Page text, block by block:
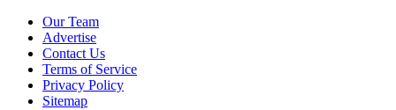
Our Team
Advertise
Contact Us
Terms of Service
Privacy Policy
Sitemap